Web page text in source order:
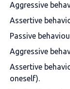
Aggressive
Assertive
Passive
Aggressive
Assertive
oneself).